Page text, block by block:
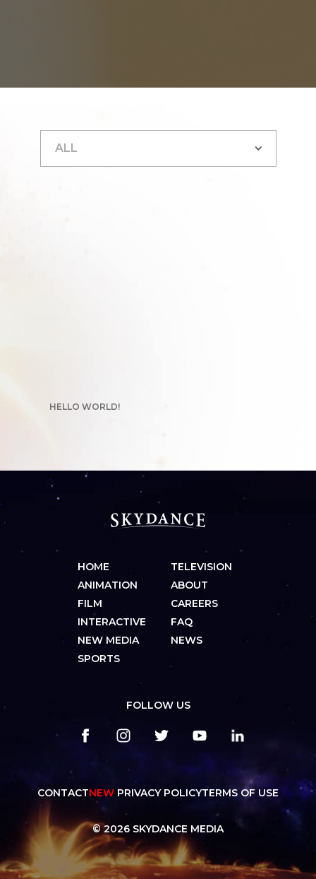
HELLO WORLD!
HOME
ANIMATION
FILM
INTERACTIVE
NEW MEDIA
SPORTS
TELEVISION
ABOUT
CAREERS
FAQ
NEWS
FOLLOW US
CONTACTNEW PRIVACY POLICYTERMS OF USE
© 2026 SKYDANCE MEDIA